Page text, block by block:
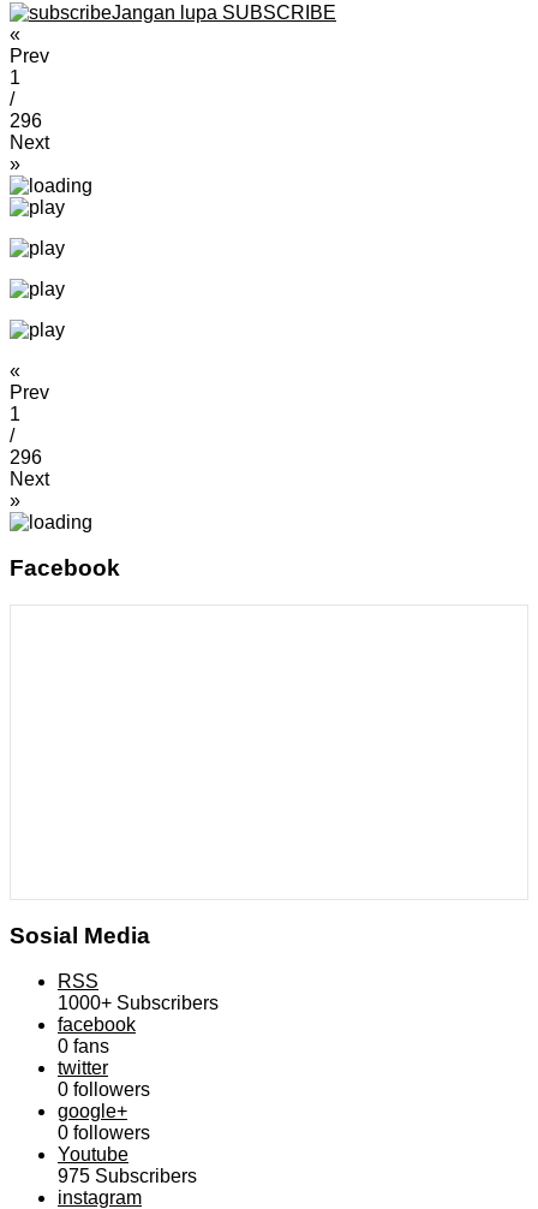
Jangan lupa SUBSCRIBE
«
Prev
1
/
296
Next
»
«
Prev
1
/
296
Next
»
Facebook
Sosial Media
RSS
1000+ Subscribers
facebook
0 fans
twitter
0 followers
google+
0 followers
Youtube
975 Subscribers
instagram